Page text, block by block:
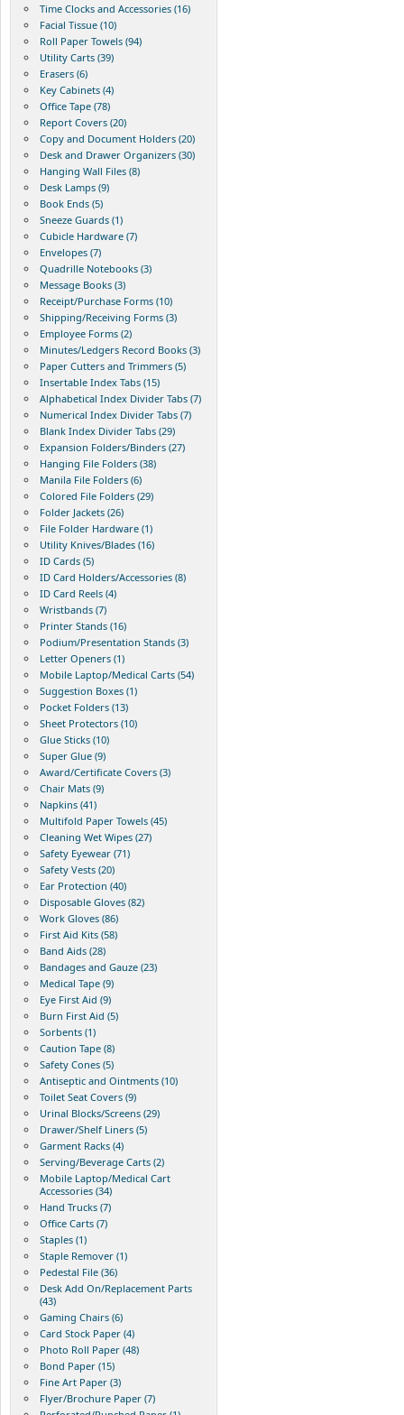
Time Clocks and Accessories (16)
Facial Tissue (10)
Roll Paper Towels (94)
Utility Carts (39)
Erasers (6)
Key Cabinets (4)
Office Tape (78)
Report Covers (20)
Copy and Document Holders (20)
Desk and Drawer Organizers (30)
Hanging Wall Files (8)
Desk Lamps (9)
Book Ends (5)
Sneeze Guards (1)
Cubicle Hardware (7)
Envelopes (7)
Quadrille Notebooks (3)
Message Books (3)
Receipt/Purchase Forms (10)
Shipping/Receiving Forms (3)
Employee Forms (2)
Minutes/Ledgers Record Books (3)
Paper Cutters and Trimmers (5)
Insertable Index Tabs (15)
Alphabetical Index Divider Tabs (7)
Numerical Index Divider Tabs (7)
Blank Index Divider Tabs (29)
Expansion Folders/Binders (27)
Hanging File Folders (38)
Manila File Folders (6)
Colored File Folders (29)
Folder Jackets (26)
File Folder Hardware (1)
Utility Knives/Blades (16)
ID Cards (5)
ID Card Holders/Accessories (8)
ID Card Reels (4)
Wristbands (7)
Printer Stands (16)
Podium/Presentation Stands (3)
Letter Openers (1)
Mobile Laptop/Medical Carts (54)
Suggestion Boxes (1)
Pocket Folders (13)
Sheet Protectors (10)
Glue Sticks (10)
Super Glue (9)
Award/Certificate Covers (3)
Chair Mats (9)
Napkins (41)
Multifold Paper Towels (45)
Cleaning Wet Wipes (27)
Safety Eyewear (71)
Safety Vests (20)
Ear Protection (40)
Disposable Gloves (82)
Work Gloves (86)
First Aid Kits (58)
Band Aids (28)
Bandages and Gauze (23)
Medical Tape (9)
Eye First Aid (9)
Burn First Aid (5)
Sorbents (1)
Caution Tape (8)
Safety Cones (5)
Antiseptic and Ointments (10)
Toilet Seat Covers (9)
Urinal Blocks/Screens (29)
Drawer/Shelf Liners (5)
Garment Racks (4)
Serving/Beverage Carts (2)
Mobile Laptop/Medical Cart
Accessories (34)
Hand Trucks (7)
Office Carts (7)
Staples (1)
Staple Remover (1)
Pedestal File (36)
Desk Add On/Replacement Parts
(43)
Gaming Chairs (6)
Card Stock Paper (4)
Photo Roll Paper (48)
Bond Paper (15)
Fine Art Paper (3)
Flyer/Brochure Paper (7)